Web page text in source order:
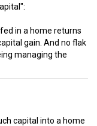
in a home returns
gain. And no flak
managing the
capital into a home